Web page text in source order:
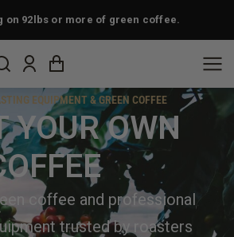
on 92lbs or more of green coffee.
EQUIPMENT & GREEN COFFEE
YOUR OWN
coffee and professional
trusted by roasters